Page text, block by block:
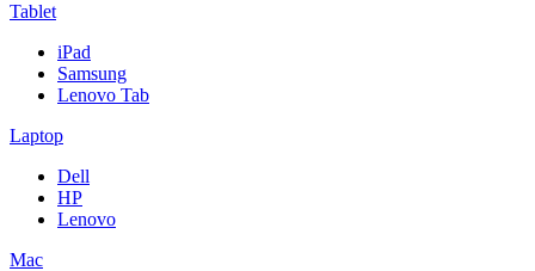
Tablet
iPad
Samsung
Lenovo Tab
Laptop
Dell
HP
Lenovo
Mac